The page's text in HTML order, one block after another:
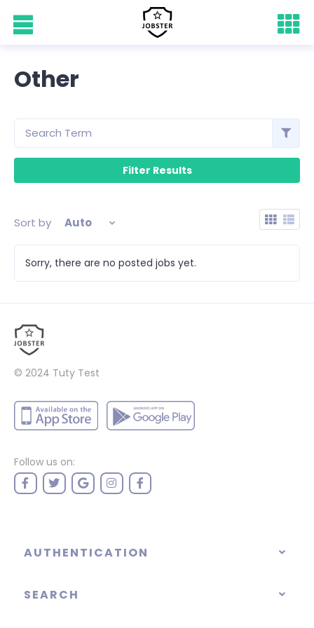
Other
Sort by Auto
Sorry, there are no posted jobs yet.
© 2024 Tuty Test
Follow us on:
AUTHENTICATION
SEARCH